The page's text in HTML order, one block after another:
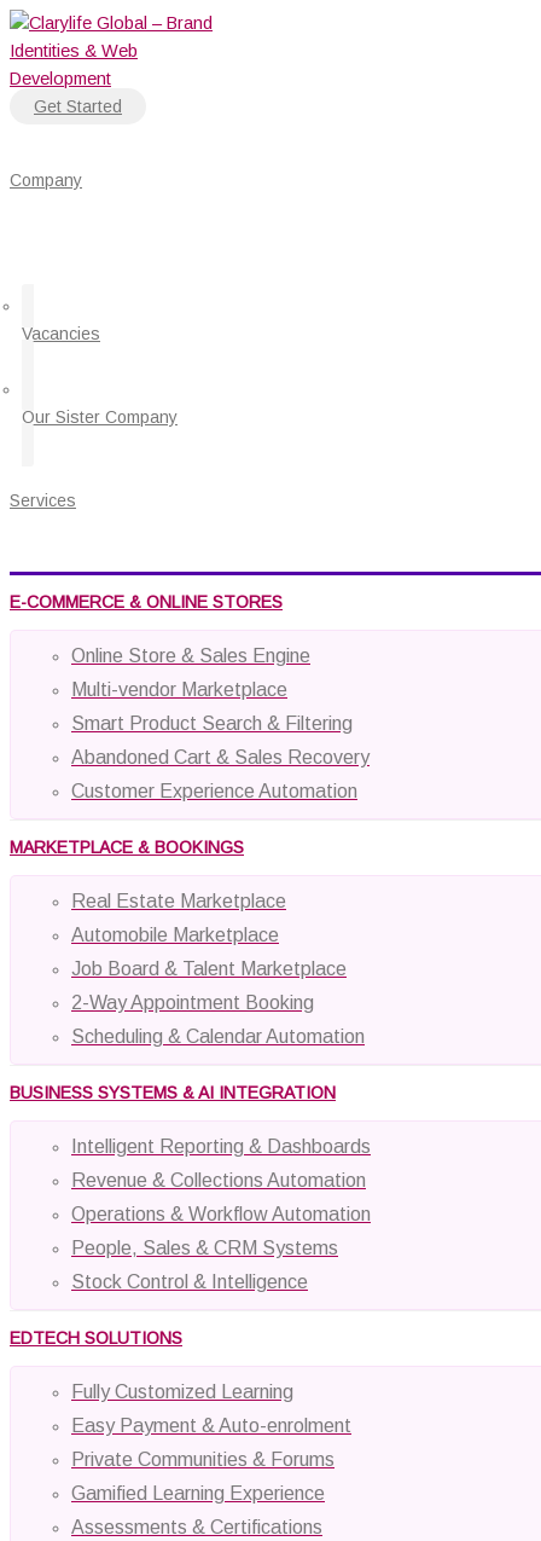
Skip
to
content
Get Started
Company
Vacancies
Our Sister Company
Services
E-COMMERCE & ONLINE STORES
Online Store & Sales Engine
Multi-vendor Marketplace
Smart Product Search & Filtering
Abandoned Cart & Sales Recovery
Customer Experience Automation
MARKETPLACE & BOOKINGS
Real Estate Marketplace
Automobile Marketplace
Job Board & Talent Marketplace
2-Way Appointment Booking
Scheduling & Calendar Automation
BUSINESS SYSTEMS & AI INTEGRATION
Intelligent Reporting & Dashboards
Revenue & Collections Automation
Operations & Workflow Automation
People, Sales & CRM Systems
Stock Control & Intelligence
EDTECH SOLUTIONS
Fully Customized Learning
Easy Payment & Auto-enrolment
Private Communities & Forums
Gamified Learning Experience
Assessments & Certifications